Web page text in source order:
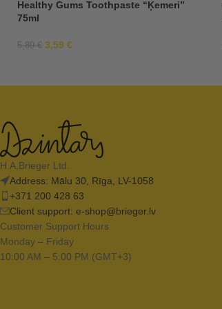
Healthy Gums Toothpaste “Ķemeri”
75ml
5,89€ 3,59 €
H.A.Brieger Ltd.
Address: Mālu 30, Rīga, LV-1058
+371 200 428 63
Client support: e-shop@brieger.lv
Customer Support Hours
Monday – Friday
10:00 AM – 5:00 PM (GMT+3)